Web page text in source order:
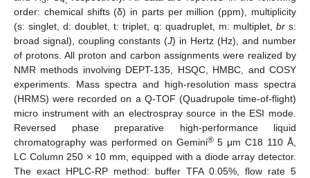
order: chemical shifts (δ) in parts per million (ppm), multiplicity
(s: singlet, d: doublet, t: triplet, q: quadruplet, m: multiplet, brs:
broad signal), coupling constants (J) in Hertz (Hz), and number
of protons. All proton and carbon assignments were realized by
NMR methods involving DEPT-135, HSQC, HMBC, and COSY
experiments. Mass spectra and high-resolution mass spectra
(HRMS) were recorded on a Q-TOF (Quadrupole time-of-flight)
micro instrument with an electrospray source in the ESI mode.
Reversed phase preparative high-performance liquid
chromatography was performed on Gemini®5 μm C18 110 Å,
LC Column 250 × 10 mm, equipped with a diode array detector.
The exact HPLC-RP method: buffer TFA 0.05%, flow rate 5